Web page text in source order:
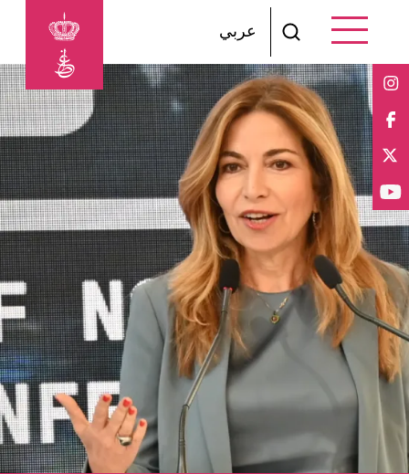
Skip to main content
عربي